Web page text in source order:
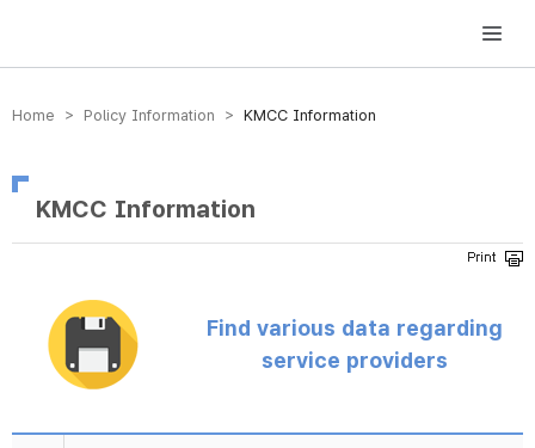
방송미디어통신위원회 Korea Media and Communications Commission
Home > Policy Information > KMCC Information
KMCC Information
Find various data regarding
service providers